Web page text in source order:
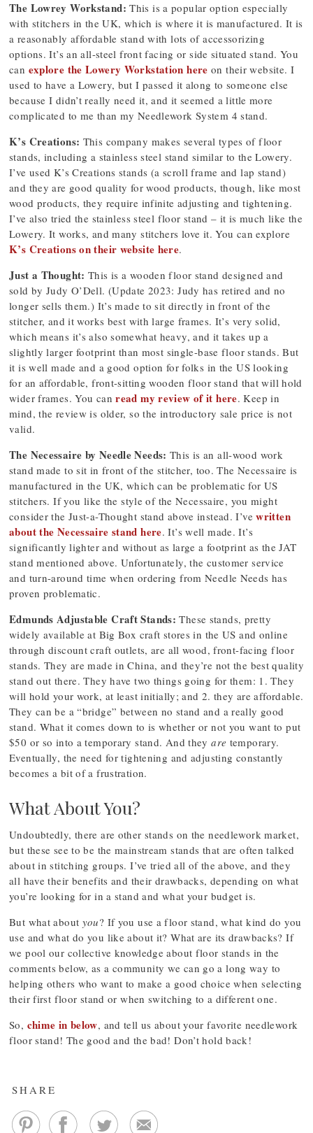
The Lowrey Workstand: This is a popular option especially
with stitchers in the UK, which is where it is manufactured. It is
a reasonably affordable stand with lots of accessorizing
options. It’s an all-steel front facing or side situated stand. You
can explore the Lowery Workstation here on their website. I
used to have a Lowery, but I passed it along to someone else
because I didn’t really need it, and it seemed a little more
complicated to me than my Needlework System 4 stand.
K’s Creations: This company makes several types of floor
stands, including a stainless steel stand similar to the Lowery.
I’ve used K’s Creations stands (a scroll frame and lap stand)
and they are good quality for wood products, though, like most
wood products, they require infinite adjusting and tightening.
I’ve also tried the stainless steel floor stand – it is much like the
Lowery. It works, and many stitchers love it. You can explore
K’s Creations on their website here.
Just a Thought: This is a wooden floor stand designed and
sold by Judy O’Dell. (Update 2023: Judy has retired and no
longer sells them.) It’s made to sit directly in front of the
stitcher, and it works best with large frames. It’s very solid,
which means it’s also somewhat heavy, and it takes up a
slightly larger footprint than most single-base floor stands. But
it is well made and a good option for folks in the US looking
for an affordable, front-sitting wooden floor stand that will hold
wider frames. You canread my review of it here. Keep in
mind, the review is older, so the introductory sale price is not
valid.
The Necessaire by Needle Needs: This is an all-wood work
stand made to sit in front of the stitcher, too. The Necessaire is
manufactured in the UK, which can be problematic for US
stitchers. If you like the style of the Necessaire, you might
consider the Just-a-Thought stand above instead. I’vewritten
about the Necessaire stand here. It’s well made. It’s
significantly lighter and without as large a footprint as the JAT
stand mentioned above. Unfortunately, the customer service
and turn-around time when ordering from Needle Needs has
proven problematic.
Edmunds Adjustable Craft Stands: These stands, pretty
widely available at Big Box craft stores in the US and online
through discount craft outlets, are all wood, front-facing floor
stands. They are made in China, and they’re not the best quality
stand out there. They have two things going for them: 1. They
will hold your work, at least initially; and 2. they are affordable.
They can be a “bridge” between no stand and a really good
stand. What it comes down to is whether or not you want to put
$50 or so into a temporary stand. And theyare temporary.
Eventually, the need for tightening and adjusting constantly
becomes a bit of a frustration.
What About You?
Undoubtedly, there are other stands on the needlework market,
but these see to be the mainstream stands that are often talked
about in stitching groups. I’ve tried all of the above, and they
all have their benefits and their drawbacks, depending on what
you’re looking for in a stand and what your budget is.
But what about you? If you use a floor stand, what kind do you
use and what do you like about it? What are its drawbacks? If
we pool our collective knowledge about floor stands in the
comments below, as a community we can go a long way to
helping others who want to make a good choice when selecting
their first floor stand or when switching to a different one.
So, chime in below, and tell us about your favorite needlework
floor stand! The good and the bad! Don’t hold back!
SHARE